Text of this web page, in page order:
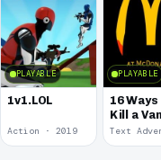
PLAYABLE
1v1.LOL
Action · 2019
PLAYABLE
16
Kill a
at